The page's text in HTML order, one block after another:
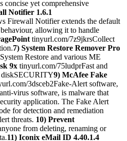
concise yet comprehensive
Notifier 1.6.1
Firewall Notifier extends the default
allowing it to handle
tinyurl.com/7z9jkrsCollect
7) System Restore Remover Pro
Restore and various ME
9x tinyurl.com/75ludprFast and
diskSECURITY9) McAfee Fake
3dsceb2Fake-Alert software,
virus software, is malware that
application. The Fake Alert
for detection and remediation
threats. 10) Prevent
from deleting, renaming or
11) Iconix eMail ID 4.40.1.4